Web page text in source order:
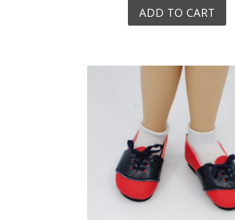
ADD TO CART